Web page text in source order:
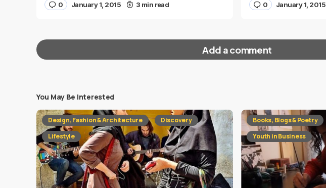
0 January 1, 2015 3 min read 0 January 1, 2015
Add a comment
Your email address will not be published. Required fields are marked*
Message*
You May Be Interested
Design, Fashion & Architecture
Discovery
Lifestyle
Books, Blogs & Poetry
Youth in Business